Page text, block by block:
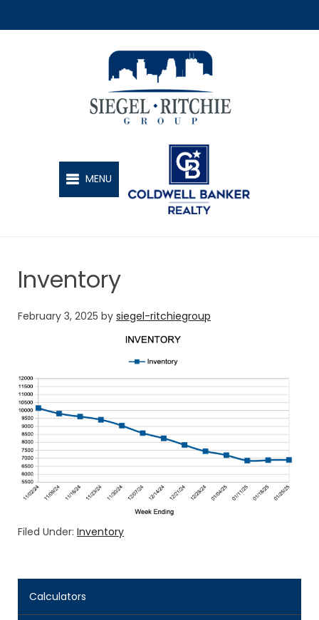
SIEGEL-RITCHIE GROUP
MENU
Inventory
February 3, 2025 by siegel-ritchiegroup
Filed Under: Inventory
Calculators